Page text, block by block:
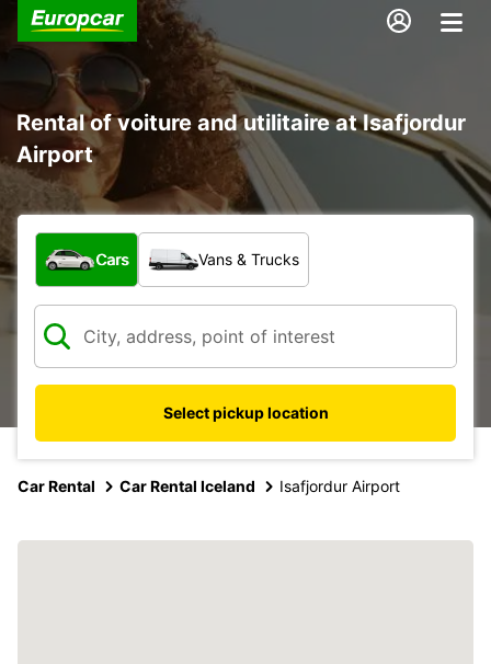
Rental of voiture and utilitaire at Isafjordur
Airport
What type of vehicle?
Cars Vans & Trucks
Select pickup location
Car Rental Car Rental Iceland Isafjordur Airport